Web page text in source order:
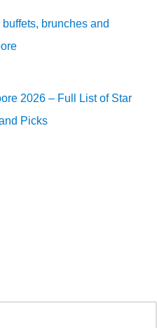
brunches and
2026 – Full List of Star
Picks